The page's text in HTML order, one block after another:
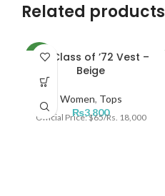
Related products
NEW
ADI Class of ’72 Vest –
Beige
Women, Tops
₨3,800
Official Price: $65/Rs. 18,000